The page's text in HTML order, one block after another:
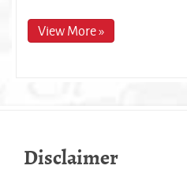
View More »
Disclaimer